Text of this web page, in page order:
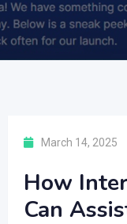
March 14, 2025
How
Can